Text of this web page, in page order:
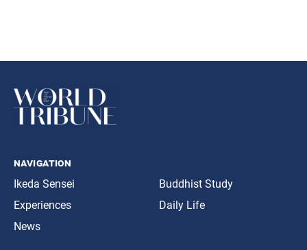
navigation
Ikeda Sensei
Experiences
News
Buddhist Study
Daily Life